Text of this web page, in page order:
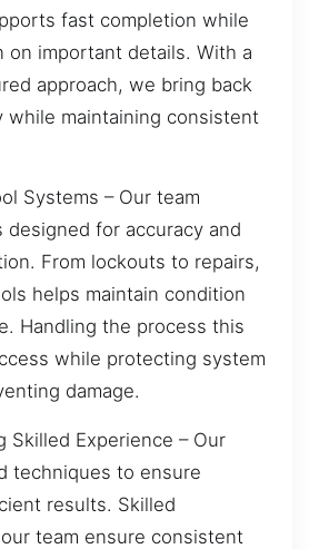
fast completion while
on important details. With a
approach, we bring back
while maintaining consistent
Systems – Our team
designed for accuracy and
From lockouts to repairs,
helps maintain condition
Handling the process this
while protecting system
damage.
Skilled Experience – Our
techniques to ensure
results. Skilled
team ensure consistent